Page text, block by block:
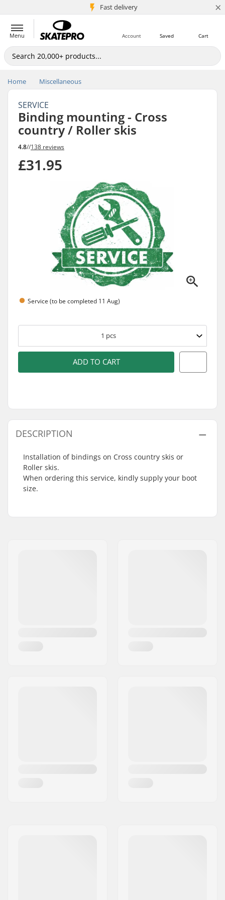
Fast delivery
5M+ customers ×
Menu Cart
Saved
Account
Home Miscellaneous
SERVICE
Binding mounting - Cross
country / Roller skis
4.8//138 reviews
£31.95
Service (to be completed 11 Aug)
1 pcs
ADD TO CART
DESCRIPTION
Installation of bindings on Cross country skis or
Roller skis.
When ordering this service, kindly supply your boot
size.